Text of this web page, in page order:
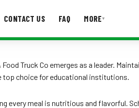
CONTACT US FAQ MORE▾
FAQ
Food Truck Co emerges as a leader.
top choice for educational institutions.
every meal is nutritious and